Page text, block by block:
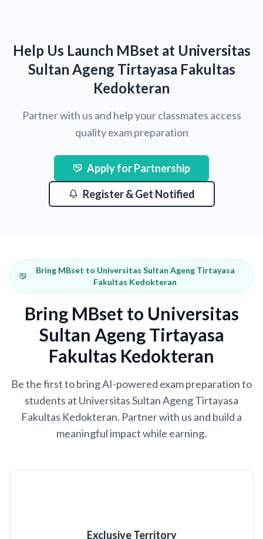
Help Us Launch MBset at Universitas
Sultan Ageng Tirtayasa Fakultas
Kedokteran
Partner with us and help your classmates access
quality exam preparation
Apply for Partnership
Register & Get Notified
Bring MBset to Universitas Sultan Ageng Tirtayasa
Fakultas Kedokteran
Bring MBset to Universitas
Sultan Ageng Tirtayasa
Fakultas Kedokteran
Be the first to bring AI-powered exam preparation to
students at Universitas Sultan Ageng Tirtayasa
Fakultas Kedokteran. Partner with us and build a
meaningful impact while earning.
Exclusive Territory